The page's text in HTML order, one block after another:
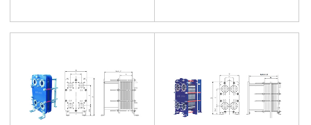
Plate Heat
Exchangers,launching
Plate Heat
Exchangers,launching